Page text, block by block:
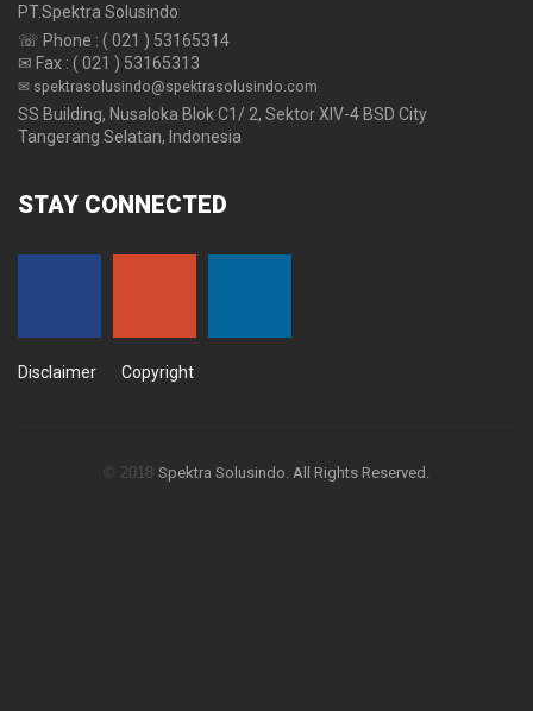
PT.Spektra Solusindo
☏ Phone : ( 021 ) 53165314
✉ Fax : ( 021 ) 53165313
✉ spektrasolusindo@spektrasolusindo.com
SS Building, Nusaloka Blok C1/ 2, Sektor XIV-4 BSD City
Tangerang Selatan, Indonesia
STAY CONNECTED
Disclaimer Copyright
© 2018 Spektra Solusindo. All Rights Reserved.